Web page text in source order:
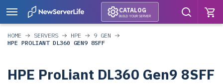
CATALOG
BUILD YOUR SERVER
HOME SERVERS HPE
9 GEN
HPE PROLIANT DL360 GEN9 8SFF
HPE ProLiant DL360 Gen9 8SFF